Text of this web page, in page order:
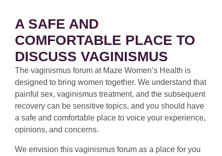
A SAFE AND
COMFORTABLE PLACE TO
DISCUSS VAGINISMUS
The vaginismus forum at Maze Women’s Health is
designed to bring women together. We understand that
painful sex, vaginismus treatment, and the subsequent
recovery can be sensitive topics, and you should have
a safe and comfortable place to voice your experience,
opinions, and concerns.
We envision this vaginismus forum as a place for you